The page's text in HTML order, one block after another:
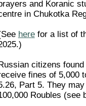
and Koranic
in Chukotka
herefor a list of
Russian citizens
fines of 5,000
Part 5. They
Roubles (see